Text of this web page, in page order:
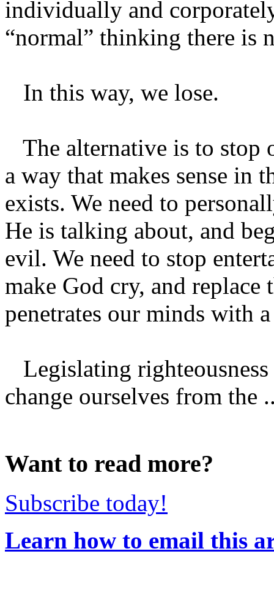
individually and
“normal” thinking there is
In this way, we lose.
The alternative is to stop
a way that makes sense in
exists. We need to
He is talking about, and
evil. We need to stop
make God cry, and
penetrates our minds with
Legislating
change ourselves from the
Want to read more?
Subscribe today!
Learn how to email this